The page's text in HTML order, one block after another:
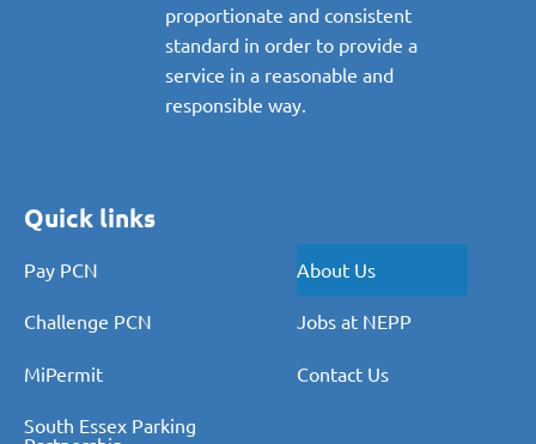
proportionate and consistent
standard in order to provide a
service in a reasonable and
responsible way.
Quick links
Pay PCN About Us
Challenge PCN Jobs at NEPP
MiPermit Contact Us
South Essex Parking